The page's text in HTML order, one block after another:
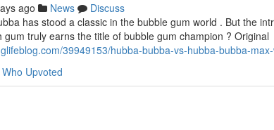
ago News
Discuss
has stood a classic in the bubble gum world . But the
gum truly earns the title of bubble gum champion ? Original
39949153/hubba-bubba-vs-hubba-bubba-
Who Upvoted